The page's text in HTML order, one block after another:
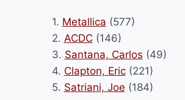
1. Metallica (577)
2. ACDC(146)
3. Santana, Carlos (49)
4. Clapton, Eric(221)
5. Satriani, Joe (184)